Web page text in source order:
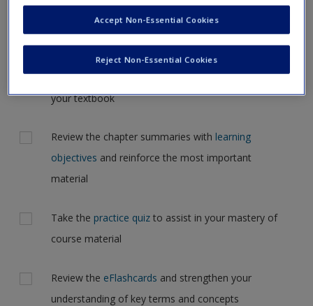
Request new password
Create a new account
the case, but for now, please complete your action plan
selections all at one time
Actions
Read Chapter 4: Compassionate Critical Listening in
your textbook
Review the chapter summaries with learning
objectives and reinforce the most important
material
Take the practice quiz to assist in your mastery of
course material
Review the eFlashcards and strengthen your
understanding of key terms and concepts
Reject Non-Essential Cookies
Accept Non-Essential Cookies